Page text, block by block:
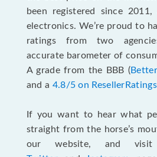
been registered since
electronics. We’re proud to
ratings from two
accurate barometer of
A grade from the BBB (
and a 4.8/5 on
If you want to hear what
straight from the horse’s
our website, and